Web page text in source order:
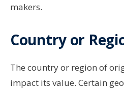
makers.
Country or
The country or region of
impact its value. Certain